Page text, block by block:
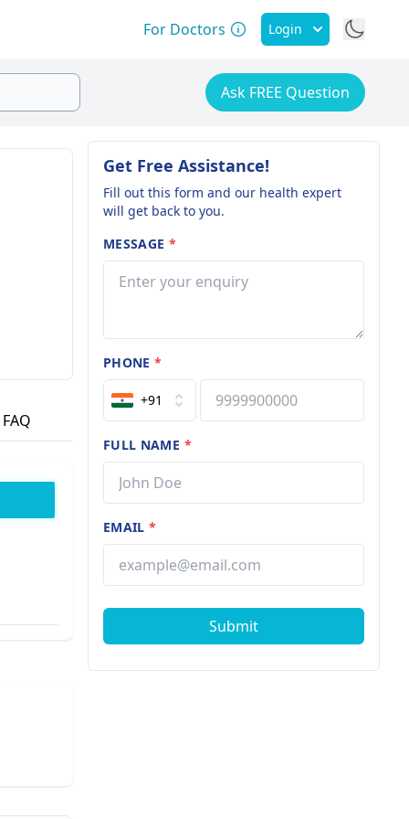
For Doctors Login
Ask FREE Question
FAQ
Get Free Assistance!
Fill out this form and our health expert
will get back to you.
MESSAGE *
PHONE*
+91
FULL NAME *
EMAIL*
Submit